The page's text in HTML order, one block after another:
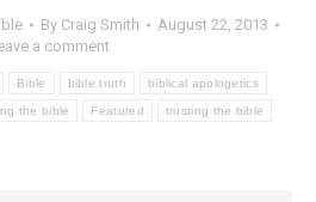
By Craig Smith
August 22, 2013
a comment
Bible bible truth biblical apologetics
the bible Featured trusting the bible